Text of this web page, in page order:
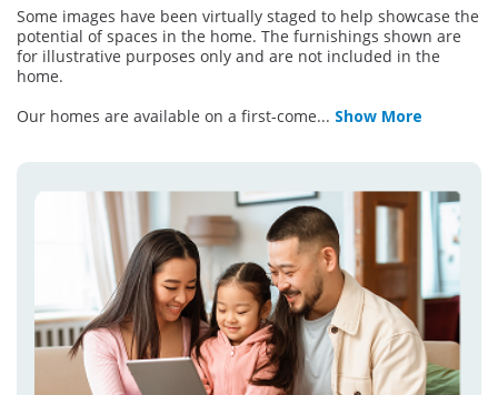
Some images have been virtually staged to help showcase the
potential of spaces in the home. The furnishings shown are
for illustrative purposes only and are not included in the
home.
Our homes are available on a first-come... Show More